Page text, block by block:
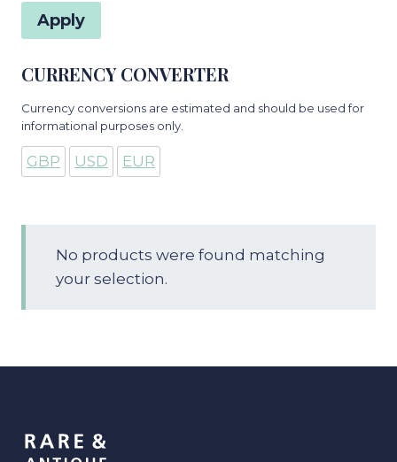
No products were found matching
your selection.
Apply
CURRENCY CONVERTER
Currency conversions are estimated and should be used for
informational purposes only.
GBP USD EUR